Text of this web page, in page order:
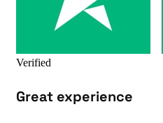
Verified
Great experience